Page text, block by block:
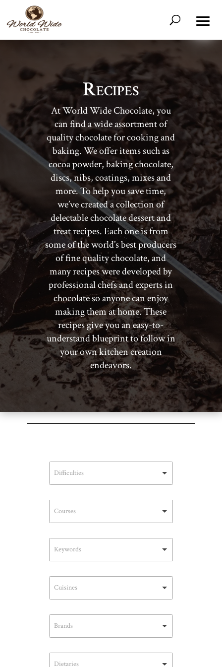
Recipes
At World Wide Chocolate, you
can find a wide assortment of
quality chocolate for cooking and
baking. We offer items such as
cocoa powder, baking chocolate,
discs, nibs, coatings, mixes and
more. To help you save time,
we’ve created a collection of
delectable chocolate dessert and
treat recipes. Each one is from
some of the world’s best producers
of fine quality chocolate, and
many recipes were developed by
professional chefs and experts in
chocolate so anyone can enjoy
making them at home. These
recipes give you an easy-to-
understand blueprint to follow in
your own kitchen creation
endeavors.
Difficulties
Courses
Keywords
Cuisines
Brands
Dietaries